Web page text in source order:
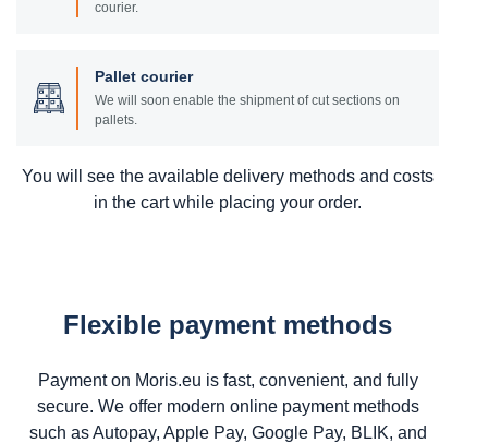
courier.
Pallet courier
We will soon enable the shipment of cut sections on
pallets.
You will see the available delivery methods and costs
in the cart while placing your order.
Flexible payment methods
Payment on Moris.eu is fast, convenient, and fully
secure. We offer modern online payment methods
such as Autopay, Apple Pay, Google Pay, BLIK, and